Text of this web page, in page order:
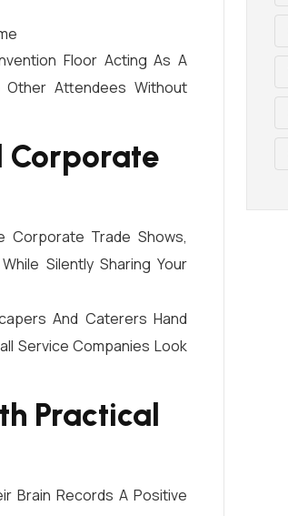
Floor Acting As A
Other Attendees Without
Corporate
Corporate Trade Shows,
Silently Sharing Your
And Caterers Hand
Service Companies Look
Practical
Brain Records A Positive